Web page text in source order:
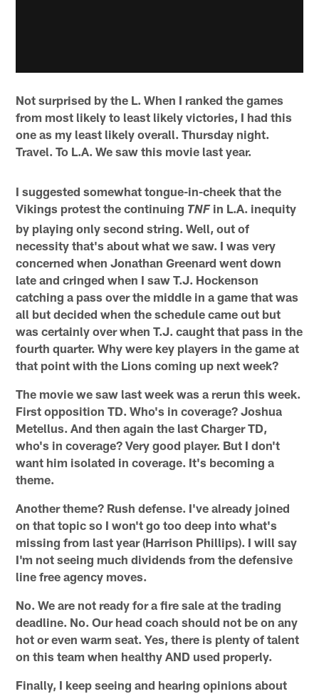
Not surprised by the L. When I ranked the games
from most likely to least likely victories, I had this
one as my least likely overall. Thursday night.
Travel. To L.A. We saw this movie last year.
I suggested somewhat tongue-in-cheek that the
Vikings protest the continuing TNFin L.A. inequity
by playing only second string. Well, out of
necessity that's about what we saw. I was very
concerned when Jonathan Greenard went down
late and cringed when I saw T.J. Hockenson
catching a pass over the middle in a game that was
all but decided when the schedule came out but
was certainly over when T.J. caught that pass in the
fourth quarter. Why were key players in the game at
that point with the Lions coming up next week?
The movie we saw last week was a rerun this week.
First opposition TD. Who's in coverage? Joshua
Metellus. And then again the last Charger TD,
who's in coverage? Very good player. But I don't
want him isolated in coverage. It's becoming a
theme.
Another theme? Rush defense. I've already joined
on that topic so I won't go too deep into what's
missing from last year (Harrison Phillips). I will say
I'm not seeing much dividends from the defensive
line free agency moves.
No. We are not ready for a fire sale at the trading
deadline. No. Our head coach should not be on any
hot or even warm seat. Yes, there is plenty of talent
on this team when healthy AND used properly.
Finally, I keep seeing and hearing opinions about